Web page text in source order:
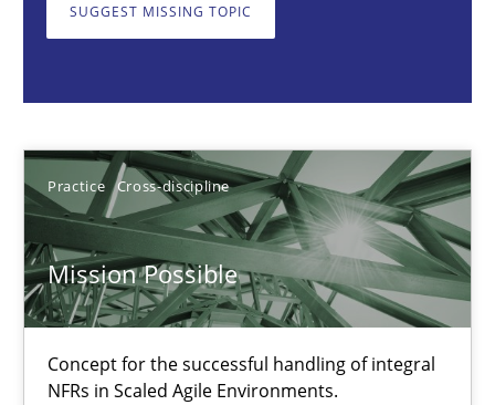
SUGGEST MISSING TOPIC
Practice Cross-discipline
Mission Possible
Concept for the successful handling of integral
NFRs in Scaled Agile Environments.
Concept for the successful handling of integral NFRs in Scaled
Rainer Grau
14.12.2022
11 minutes